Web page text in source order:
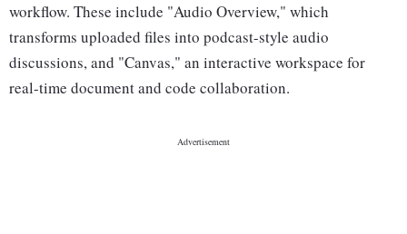
workflow. These include "Audio Overview," which
transforms uploaded files into podcast-style audio
discussions, and "Canvas," an interactive workspace for
real-time document and code collaboration.